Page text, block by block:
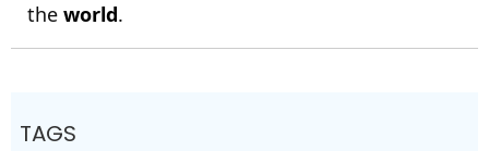
the world.
TAGS